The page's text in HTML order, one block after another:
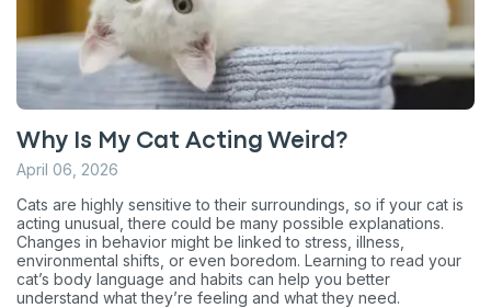
Why Is My Cat Acting Weird?
April 06, 2026
Cats are highly sensitive to their surroundings, so if your cat is
acting unusual, there could be many possible explanations.
Changes in behavior might be linked to stress, illness,
environmental shifts, or even boredom. Learning to read your
cat’s body language and habits can help you better
understand what they’re feeling and what they need.